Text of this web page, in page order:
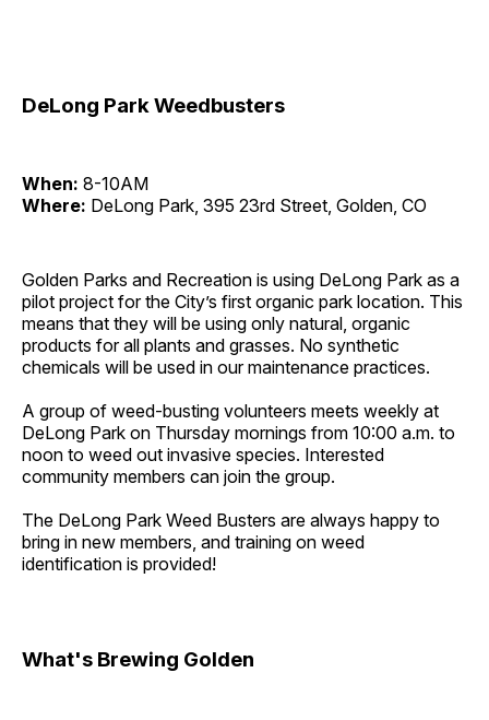
DeLong Park Weedbusters
When: 8-10AM
Where: DeLong Park, 395 23rd Street, Golden, CO
Golden Parks and Recreation is using DeLong Park as a
pilot project for the City’s first organic park location. This
means that they will be using only natural, organic
products for all plants and grasses. No synthetic
chemicals will be used in our maintenance practices.
A group of weed-busting volunteers meets weekly at
DeLong Park on Thursday mornings from 10:00 a.m. to
noon to weed out invasive species. Interested
community members can join the group.
The DeLong Park Weed Busters are always happy to
bring in new members, and training on weed
identification is provided!
What's Brewing Golden